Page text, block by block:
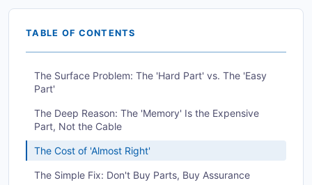
TABLE OF CONTENTS
The Surface Problem: The 'Hard Part' vs. The 'Easy
Part'
The Deep Reason: The 'Memory' Is the Expensive
Part, Not the Cable
The Cost of 'Almost Right'
The Simple Fix: Don't Buy Parts, Buy Assurance